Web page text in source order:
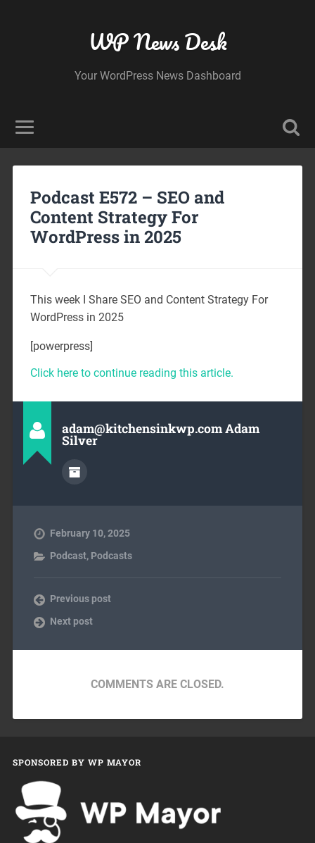
WP News Desk
Your WordPress News Dashboard
Podcast E572 – SEO and
Content Strategy For
WordPress in 2025
This week I Share SEO and Content Strategy For
WordPress in 2025
[powerpress]
Click here to continue reading this article.
adam@kitchensinkwp.com Adam
Silver
February 10, 2025
Podcast, Podcasts
Previous post
Next post
COMMENTS ARE CLOSED.
SPONSORED BY WP MAYOR